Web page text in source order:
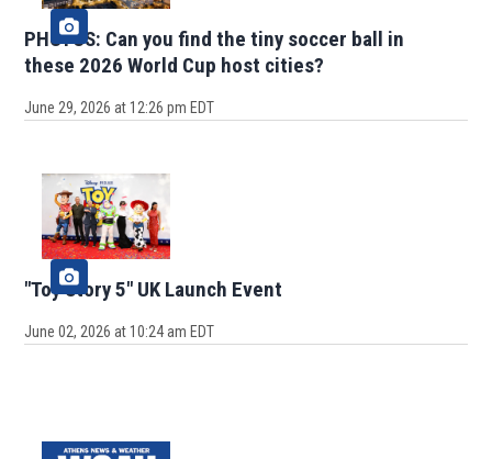
PHOTOS: Can you find the tiny soccer ball in
these 2026 World Cup host cities?
June 29, 2026 at 12:26 pm EDT
"Toy Story 5" UK Launch Event
June 02, 2026 at 10:24 am EDT